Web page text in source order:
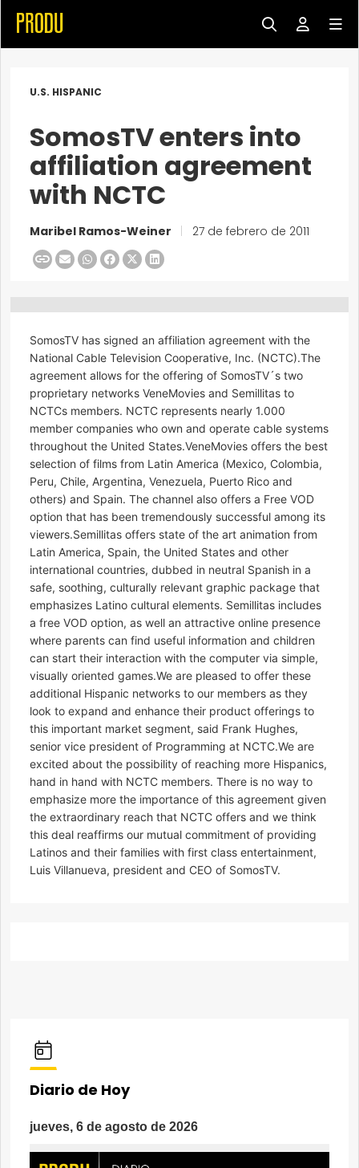
U.S. HISPANIC
SomosTV enters into
affiliation agreement
with NCTC
Maribel Ramos-Weiner 27 de febrero de 2011
SomosTV has signed an affiliation agreement with the
National Cable Television Cooperative, Inc. (NCTC).The
agreement allows for the offering of SomosTV´s two
proprietary networks VeneMovies and Semillitas to
NCTCs members. NCTC represents nearly 1.000
member companies who own and operate cable systems
throughout the United States.VeneMovies offers the best
selection of films from Latin America (Mexico, Colombia,
Peru, Chile, Argentina, Venezuela, Puerto Rico and
others) and Spain. The channel also offers a Free VOD
option that has been tremendously successful among its
viewers.Semillitas offers state of the art animation from
Latin America, Spain, the United States and other
international countries, dubbed in neutral Spanish in a
safe, soothing, culturally relevant graphic package that
emphasizes Latino cultural elements. Semillitas includes
a free VOD option, as well an attractive online presence
where parents can find useful information and children
can start their interaction with the computer via simple,
visually oriented games.We are pleased to offer these
additional Hispanic networks to our members as they
look to expand and enhance their product offerings to
this important market segment, said Frank Hughes,
senior vice president of Programming at NCTC.We are
excited about the possibility of reaching more Hispanics,
hand in hand with NCTC members. There is no way to
emphasize more the importance of this agreement given
the extraordinary reach that NCTC offers and we think
this deal reaffirms our mutual commitment of providing
Latinos and their families with first class entertainment,
Luis Villanueva, president and CEO of SomosTV.
Diario de Hoy
jueves, 6 de agosto de 2026